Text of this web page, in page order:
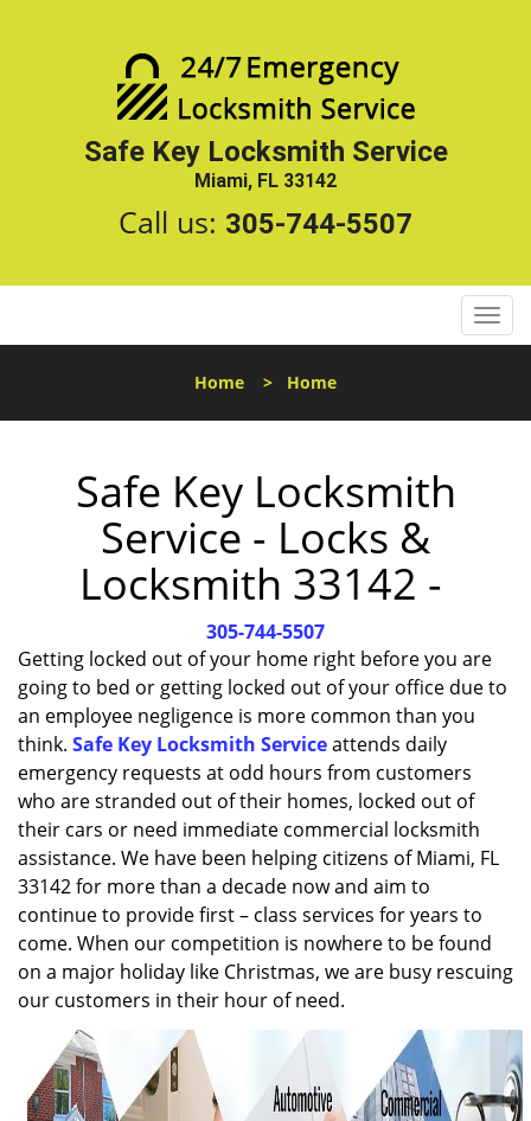
Safe Key Locksmith Service
Miami, FL 33142
Call us: 305-744-5507
T
o
l
i
o
Home > Home
Safe Key Locksmith
Service - Locks &
Locksmith 33142 -
305-744-5507
Getting locked out of your home right before you are
going to bed or getting locked out of your office due to
an employee negligence is more common than you
think. Safe Key Locksmith Serviceattends daily
emergency requests at odd hours from customers
who are stranded out of their homes, locked out of
their cars or need immediate commercial locksmith
assistance. We have been helping citizens of Miami, FL
33142 for more than a decade now and aim to
continue to provide first – class services for years to
come. When our competition is nowhere to be found
on a major holiday like Christmas, we are busy rescuing
our customers in their hour of need.